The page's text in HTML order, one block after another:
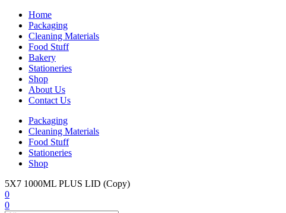
Home
Packaging
Cleaning Materials
Food Stuff
Bakery
Stationeries
Shop
About Us
Contact Us
Packaging
Cleaning Materials
Food Stuff
Stationeries
Shop
5X7 1000ML PLUS LID (Copy)
0
0